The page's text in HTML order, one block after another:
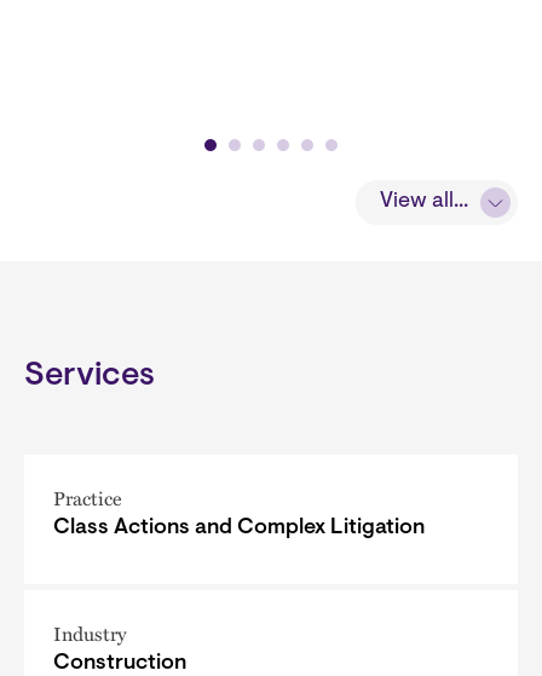
View all...
Services
Practice
Class Actions and Complex Litigation
Industry
Construction